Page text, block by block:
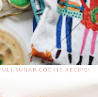
SUGAR COOKIE RECIPE!